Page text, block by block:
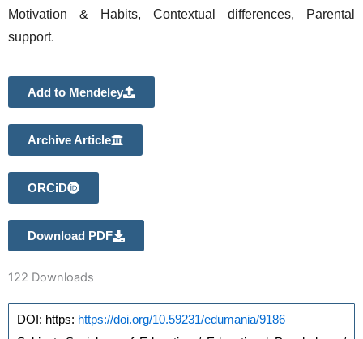
Motivation & Habits, Contextual differences, Parental
support.
Add to Mendeley
Archive Article
ORCiD
Download PDF
122 Downloads
DOI: https: https://doi.org/10.59231/edumania/9186